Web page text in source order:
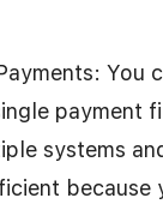
You
payment
systems